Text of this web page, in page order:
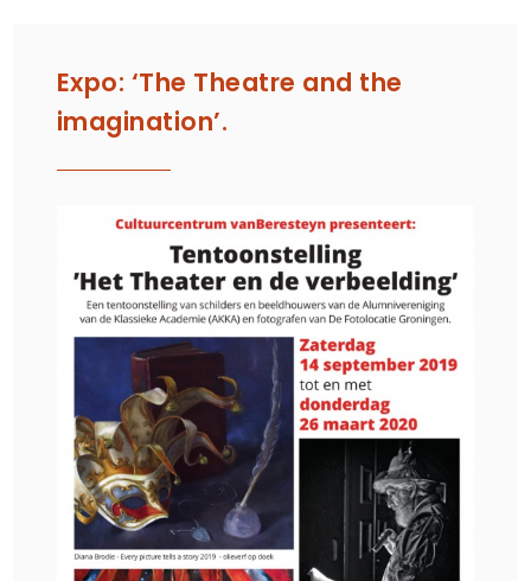
Expo: ‘The Theatre and the
imagination’.